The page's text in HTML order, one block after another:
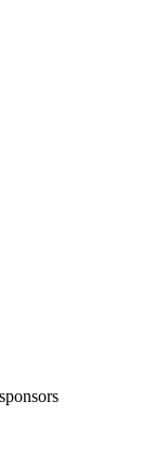
sponsors